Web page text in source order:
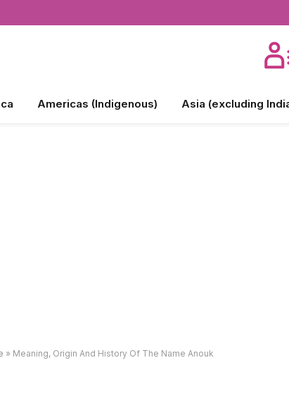
Americas (Indigenous) Asia (excluding
» Meaning, Origin And History Of The Name Anouk